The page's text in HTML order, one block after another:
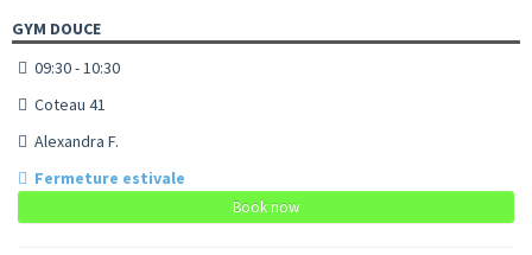
GYM DOUCE
09:30 - 10:30
Coteau 41
Alexandra F.
Fermeture estivale
Book now